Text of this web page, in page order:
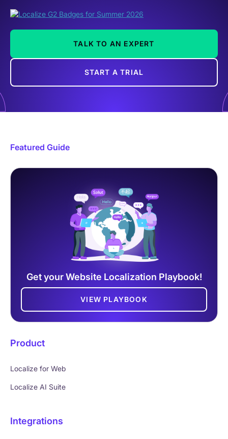
TALK TO AN EXPERT
START A TRIAL
Featured Guide
Get your Website Localization Playbook!
VIEW PLAYBOOK
Product
Localize for Web
Localize AI Suite
Integrations